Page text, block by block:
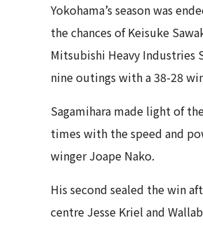
Yokohama’s season was
the chances of Keisuke
Mitsubishi Heavy Industries
nine outings with a 38-28
Sagamihara made light of
times with the speed and
winger Joape Nako.
His second sealed the win
centre Jesse Kriel and